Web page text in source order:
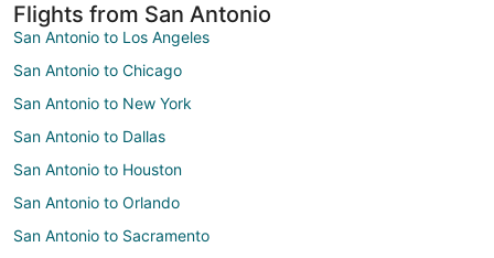
Flights from San Antonio
San Antonio to Los Angeles
San Antonio to Chicago
San Antonio to New York
San Antonio to Dallas
San Antonio to Houston
San Antonio to Orlando
San Antonio to Sacramento